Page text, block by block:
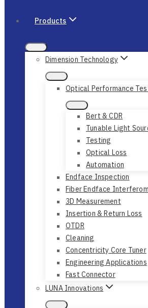
Products
Dimension Technology
Optical Performance
Bert & CDR
Tunable Light
Testing
Optical Loss
Automation
Endface Inspection
Fiber Endface
3D Measurement
Insertion & Return Loss
OTDR
Cleaning
Concentricity Core Tuner
Engineering Applications
Fast Connector
LUNA Innovations